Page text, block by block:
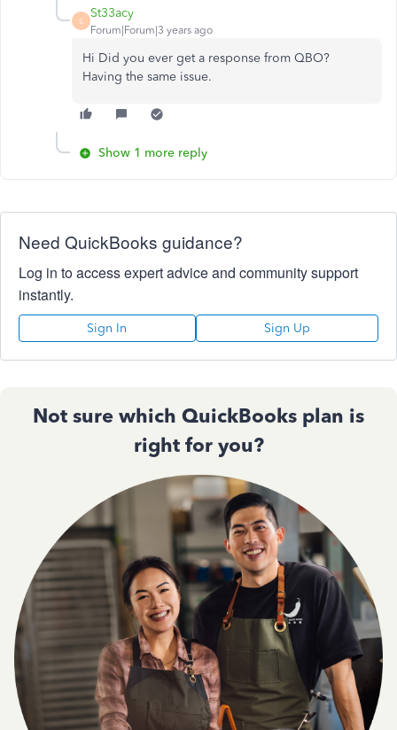
S
St33acy
Forum|Forum|3 years ago
Hi Did you ever get a response from QBO?
Having the same issue.
Show 1 more reply
Need QuickBooks guidance?
Log in to access expert advice and community support
instantly.
Sign In Sign Up
Not sure which QuickBooks plan is
right for you?